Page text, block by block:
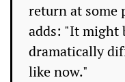
return at some
adds: "It might
dramatically
like now."